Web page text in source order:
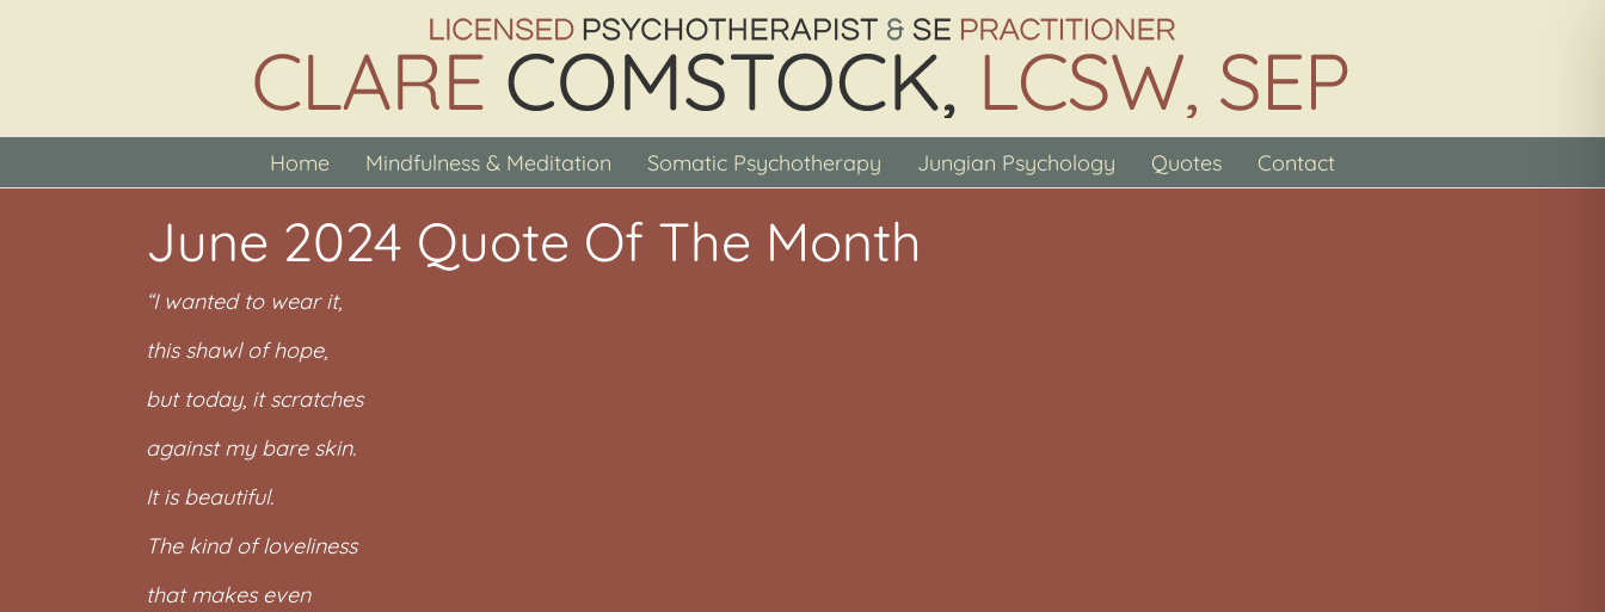
Home Mindfulness & Meditation Somatic Psychotherapy Jungian Psychology Quotes Contact
June 2024 Quote Of The Month
“I wanted to wear it,
this shawl of hope,
but today, it scratches
against my bare skin.
It is beautiful.
The kind of loveliness
that makes even